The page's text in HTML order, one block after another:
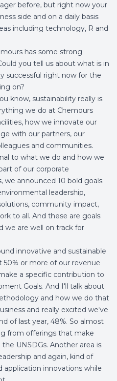
before, but right now your
side and on a daily basis
including technology, R and
has some strong
you tell us about what is in
successful right now for the
on?
know, sustainability really is
we do at Chemours
how we innovate our
with our partners, our
and communities.
to what we do and how we
of our corporate
announced 10 bold goals
leadership,
community impact,
to all. And these are goals
we are well on track for
innovative and sustainable
50% or more of our revenue
a specific contribution to
Goals. And I'll talk about
and how we do that
and really excited we've
of last year, 48%. So almost
from offerings that make
UNSDGs. Another area is
and again, kind of
application innovations while